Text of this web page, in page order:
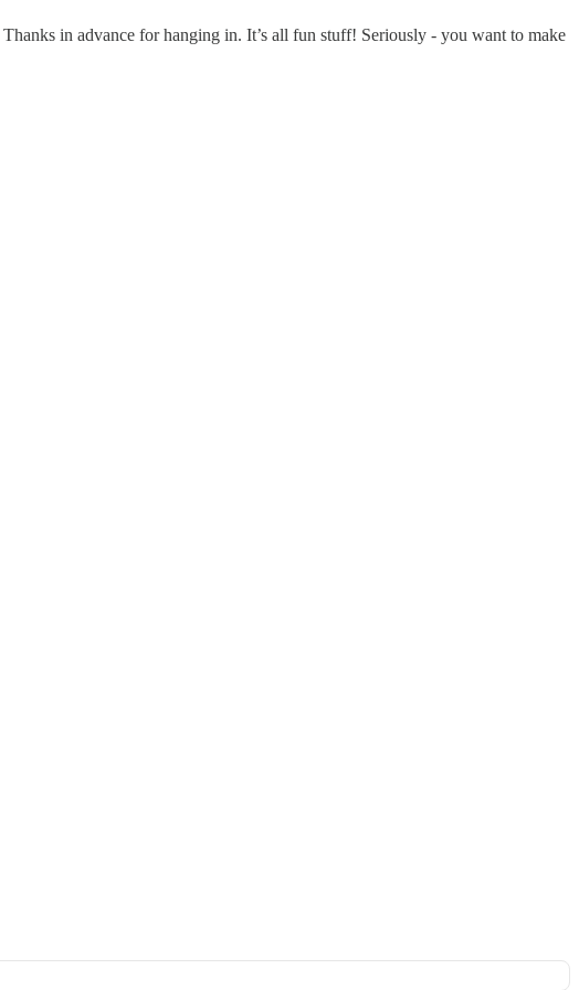
Thanks in advance for hanging in. It’s all fun stuff! Seriously - you want to make